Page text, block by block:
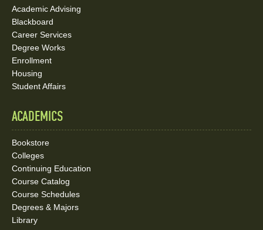
Academic Advising
Blackboard
Career Services
Degree Works
Enrollment
Housing
Student Affairs
ACADEMICS
Bookstore
Colleges
Continuing Education
Course Catalog
Course Schedules
Degrees & Majors
Library